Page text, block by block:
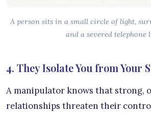
A person sits in a small circle of light,
and a severed telephone
4. They Isolate You from Your
A manipulator knows that strong,
relationships threaten their